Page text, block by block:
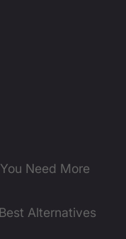
Need More
Alternatives